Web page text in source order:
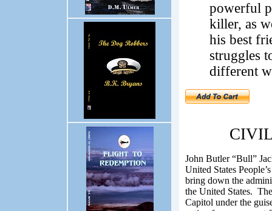
powerful
killer, as
his best
struggles
different
John Butler “Bull”
United States
bring down the
the United States.
Capitol under the